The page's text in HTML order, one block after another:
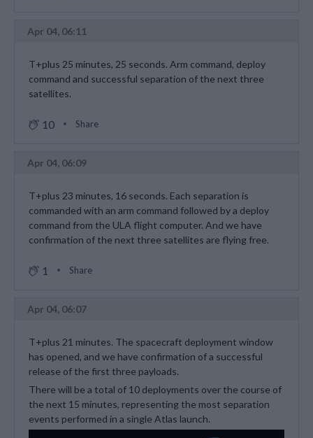
Apr 04, 06:11
T+plus 25 minutes, 25 seconds. Arm command, deploy
command and successful separation of the next three
satellites.
10 Share
Apr 04, 06:09
T+plus 23 minutes, 16 seconds. Each separation is
commanded with an arm command followed by a deploy
command from the ULA flight computer. And we have
confirmation of the next three satellites are flying free.
1 Share
Apr 04, 06:07
T+plus 21 minutes. The spacecraft deployment window
has opened, and we have confirmation of a successful
release of the first three payloads.
There will be a total of 10 deployments over the course of
the next 15 minutes, representing the most separation
events performed in a single Atlas launch.